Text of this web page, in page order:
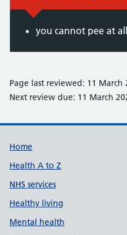
you cannot pee at all
Page last reviewed: 11 March
Next review due: 11 March
Support links
Home
Health A to Z
NHS services
Healthy living
Mental health